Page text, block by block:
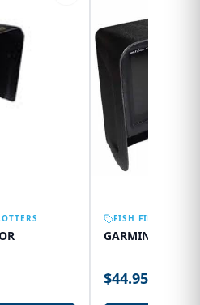
FISH FINDER &
GARMIN 75SV
$44.95